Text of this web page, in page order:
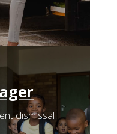
dismissal